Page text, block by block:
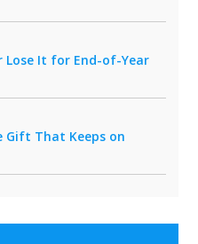
Lose It for End-of-Year
Gift That Keeps on